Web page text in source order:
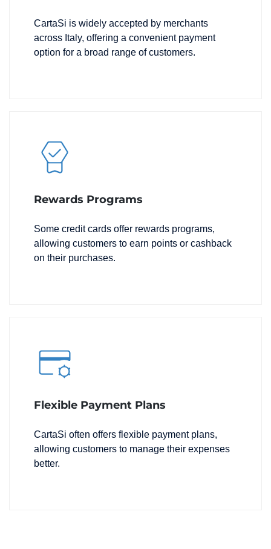
CartaSi is widely accepted by merchants
across Italy, offering a convenient payment
option for a broad range of customers.
Rewards Programs
Some credit cards offer rewards programs,
allowing customers to earn points or cashback
on their purchases.
Flexible Payment Plans
CartaSi often offers flexible payment plans,
allowing customers to manage their expenses
better.